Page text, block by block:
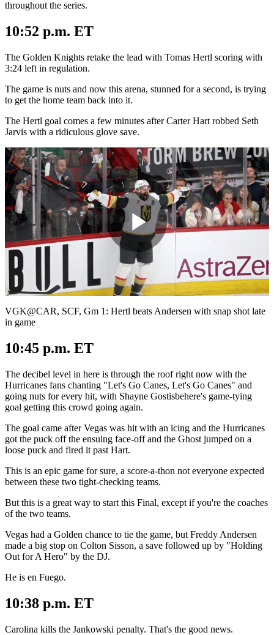
throughout the series.
10:52 p.m. ET
The Golden Knights retake the lead with Tomas Hertl scoring with
3:24 left in regulation.
The game is nuts and now this arena, stunned for a second, is trying
to get the home team back into it.
The Hertl goal comes a few minutes after Carter Hart robbed Seth
Jarvis with a ridiculous glove save.
Play
Video
VGK@CAR, SCF, Gm 1: Hertl beats Andersen with snap shot late
in game
10:45 p.m. ET
The decibel level in here is through the roof right now with the
Hurricanes fans chanting "Let's Go Canes, Let's Go Canes" and
going nuts for every hit, with Shayne Gostisbehere's game-tying
goal getting this crowd going again.
The goal came after Vegas was hit with an icing and the Hurricanes
got the puck off the ensuing face-off and the Ghost jumped on a
loose puck and fired it past Hart.
This is an epic game for sure, a score-a-thon not everyone expected
between these two tight-checking teams.
But this is a great way to start this Final, except if you're the coaches
of the two teams.
Vegas had a Golden chance to tie the game, but Freddy Andersen
made a big stop on Colton Sisson, a save followed up by "Holding
Out for A Hero" by the DJ.
He is en Fuego.
10:38 p.m. ET
Carolina kills the Jankowski penalty. That's the good news.